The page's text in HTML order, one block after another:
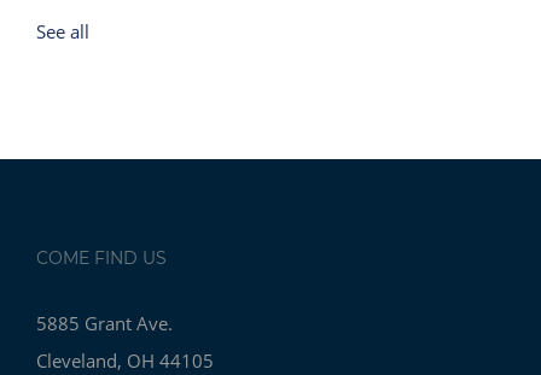
See all
COME FIND US
5885 Grant Ave.
Cleveland, OH 44105